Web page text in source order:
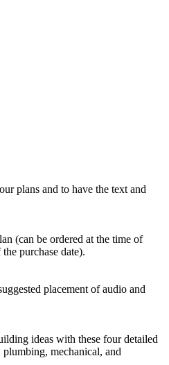
plans and to have the text and
(can be ordered at the time of
purchase date).
placement of audio and
ideas with these four detailed
plumbing, mechanical, and